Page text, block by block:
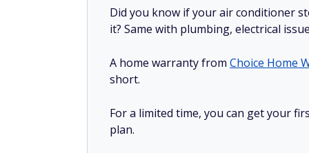
Did you know if your air conditioner
it? Same with plumbing, electrical
A home warranty from Choice Home
short.
For a limited time, you can get your
plan.